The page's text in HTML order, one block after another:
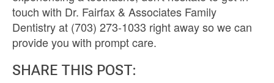
touch with Dr. Fairfax & Associates Family
Dentistry at (703) 273-1033 right away so we can
provide you with prompt care.
SHARE THIS POST: